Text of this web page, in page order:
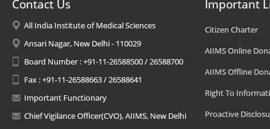
Contact Us
All India Institute of Medical Sciences
Ansari Nagar, New Delhi - 110029
Board Number : +91-11-26588500 / 26588700
Fax : +91-11-26588663 / 26588641
Important Functionary
Chief Vigilance Officer(CVO), AIIMS, New Delhi
Important
Citizen Charter
AIIMS Online
AIIMS Offline
Right To
Proactive